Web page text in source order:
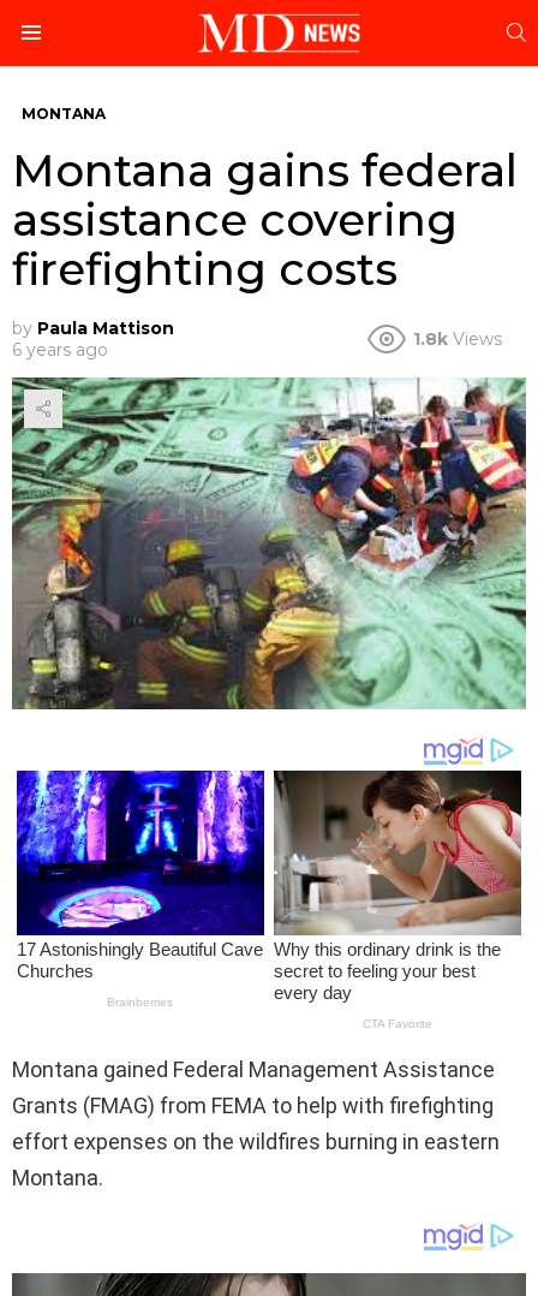
MONTANA
Montana gains federal
assistance covering
firefighting costs
by Paula Mattison
6 years ago
1.8k Views
Montana gained Federal Management Assistance
Grants (FMAG) from FEMA to help with firefighting
effort expenses on the wildfires burning in eastern
Montana.